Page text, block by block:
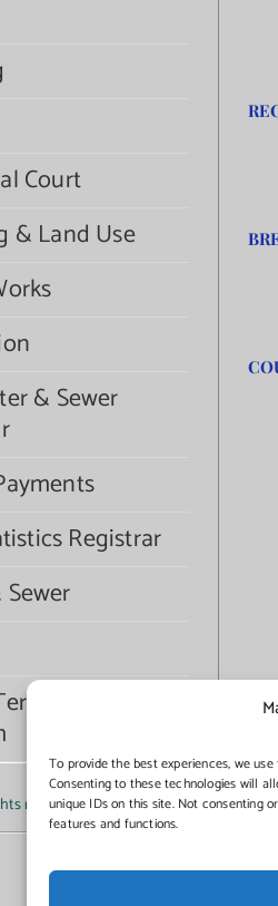
To provide the best experiences, we
Consenting to these technologies will
unique IDs on this site. Not consenting
features and functions.
Court
& Land Use
& Sewer
Registrar
reserved.